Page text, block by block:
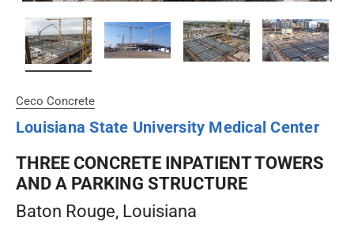
Ceco Concrete
Louisiana State University Medical Center
THREE CONCRETE INPATIENT TOWERS
AND A PARKING STRUCTURE
Baton Rouge, Louisiana